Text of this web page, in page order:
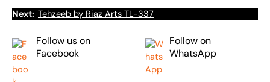
Next: Tehzeeb by Riaz Arts TL-337
Follow us on
Facebook
Follow on
WhatsApp